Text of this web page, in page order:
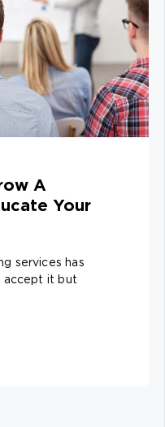
A
Your
services has
accept it but